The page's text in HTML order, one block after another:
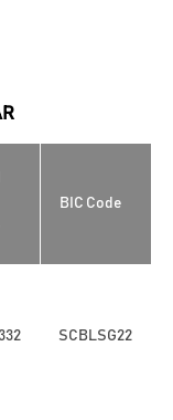
BIC Code
SCBLSG22